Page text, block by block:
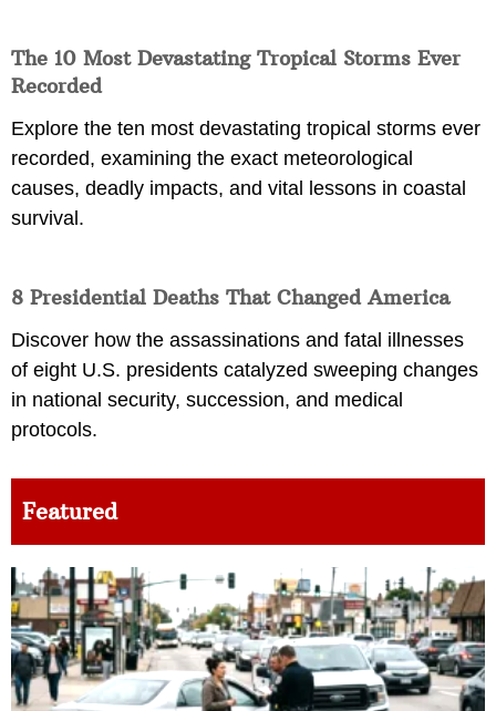
The 10 Most Devastating Tropical Storms Ever
Recorded
Explore the ten most devastating tropical storms ever
recorded, examining the exact meteorological
causes, deadly impacts, and vital lessons in coastal
survival.
8 Presidential Deaths That Changed America
Discover how the assassinations and fatal illnesses
of eight U.S. presidents catalyzed sweeping changes
in national security, succession, and medical
protocols.
Featured